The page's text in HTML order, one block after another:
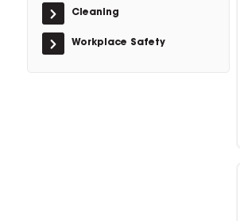
Cleaning
Workplace Safety